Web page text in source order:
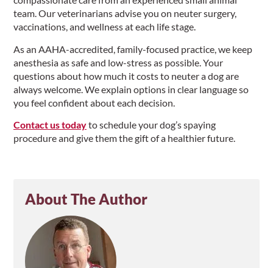
team. Our veterinarians advise you on neuter surgery,
vaccinations, and wellness at each life stage.
As an AAHA-accredited, family-focused practice, we keep
anesthesia as safe and low-stress as possible. Your
questions about how much it costs to neuter a dog are
always welcome. We explain options in clear language so
you feel confident about each decision.
Contact us todayto schedule your dog’s spaying
procedure and give them the gift of a healthier future.
About The Author